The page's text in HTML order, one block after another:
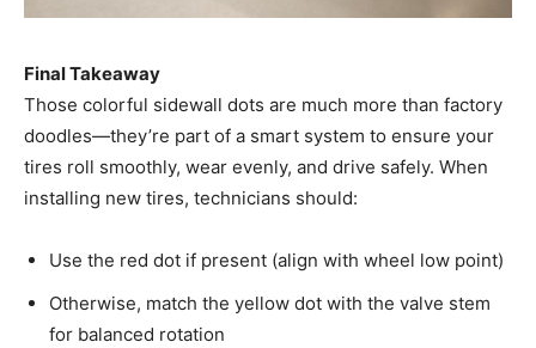
Final Takeaway
Those colorful sidewall dots are much more than factory
doodles—they’re part of a smart system to ensure your
tires roll smoothly, wear evenly, and drive safely. When
installing new tires, technicians should:
Use the red dot if present (align with wheel low point)
Otherwise, match the yellow dot with the valve stem
for balanced rotation